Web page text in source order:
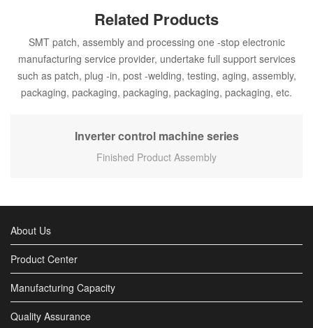
Related Products
SMT patch, assembly and processing one -stop electronic
manufacturing service provider, undertake full support services
such as patch, plug -in, post -welding, testing, aging, assembly,
packaging, packaging, packaging, packaging, packaging, etc.
Inverter control machine series
Finished Product Assembly
About Us
Product Center
Manufacturing Capacity
Quality Assurance